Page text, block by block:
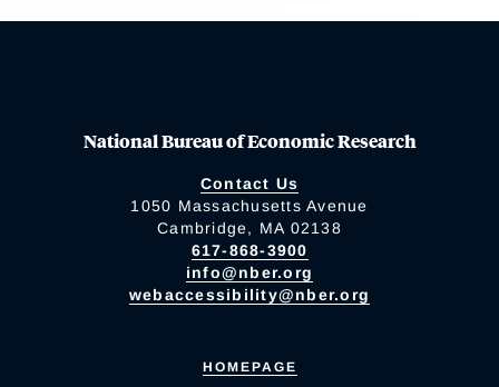
National Bureau of Economic Research
Contact Us
1050 Massachusetts Avenue
Cambridge, MA 02138
617-868-3900
info@nber.org
webaccessibility@nber.org
HOMEPAGE